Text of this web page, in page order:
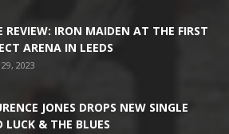
REVIEW: IRON MAIDEN AT THE FIRST
ARENA IN LEEDS
2023
JONES DROPS NEW SINGLE
LUCK & THE BLUES